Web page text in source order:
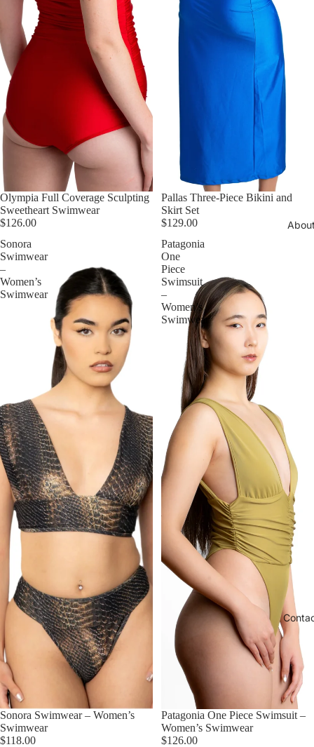
Olympia Full Coverage Sculpting
Sweetheart Swimwear
$126.00
Pallas Three-Piece Bikini and
Skirt Set
$129.00
Sonora
Swimwear
–
Women’s
Swimwear
Sonora Swimwear – Women’s
Swimwear
$118.00
Patagonia
One
Piece
Swimsuit
–
Women’s
Swimwear
Patagonia One Piece Swimsuit –
Women’s Swimwear
$126.00